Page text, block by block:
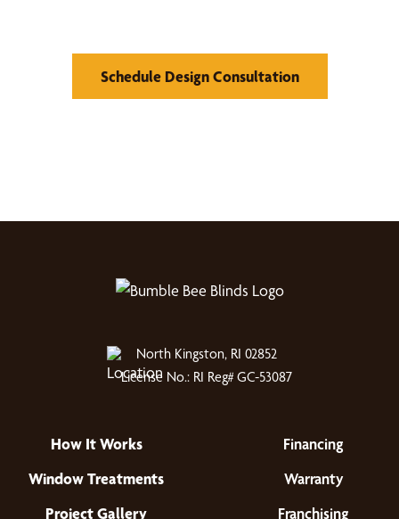
Schedule Design Consultation
North Kingston, RI 02852
License No.: RI Reg# GC-53087
How It Works
Window Treatments
Project Gallery
Financing
Warranty
Franchising